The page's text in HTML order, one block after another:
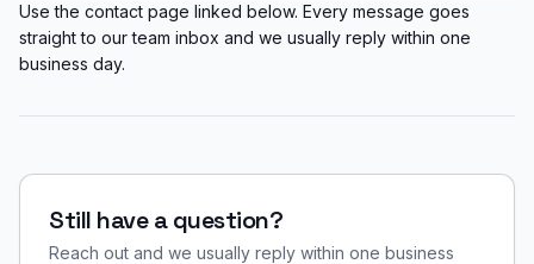
Use the contact page linked below. Every message goes
straight to our team inbox and we usually reply within one
business day.
Still have a question?
Reach out and we usually reply within one business